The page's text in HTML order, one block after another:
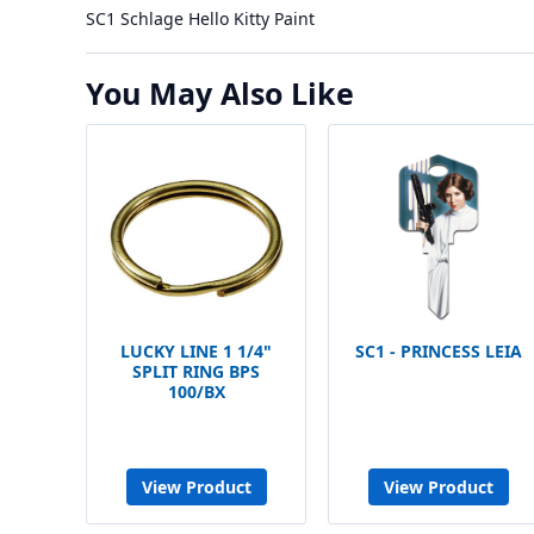
SC1 Schlage Hello Kitty Paint
You May Also Like
LUCKY LINE 1 1/4"
SPLIT RING BPS
100/BX
View Product
SC1 - PRINCESS LEIA
View Product